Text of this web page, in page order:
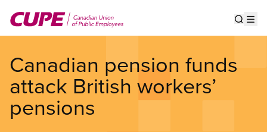
main
Canadian pension funds
attack British workers’
pensions